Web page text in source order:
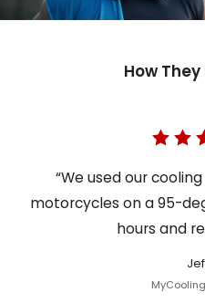
How
“We used our
motorcycles on a 95-
hours and